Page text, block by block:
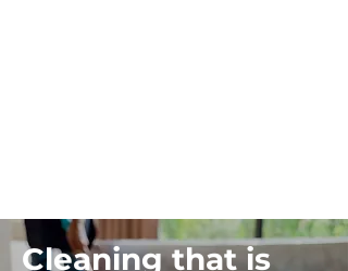
Cleaning that is